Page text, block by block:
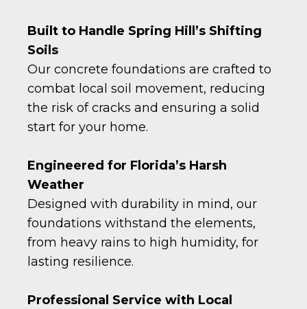
Built to Handle Spring Hill’s Shifting
Soils
Our concrete foundations are crafted to
combat local soil movement, reducing
the risk of cracks and ensuring a solid
start for your home.
Engineered for Florida’s Harsh
Weather
Designed with durability in mind, our
foundations withstand the elements,
from heavy rains to high humidity, for
lasting resilience.
Professional Service with Local